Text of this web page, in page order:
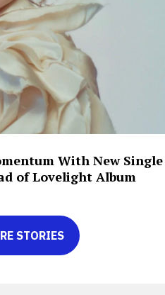
With New Single
of Lovelight Album
STORIES